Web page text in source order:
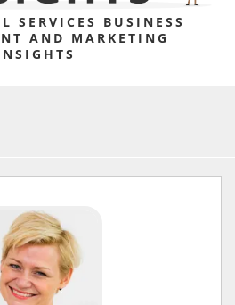
SERVICES BUSINESS
AND MARKETING